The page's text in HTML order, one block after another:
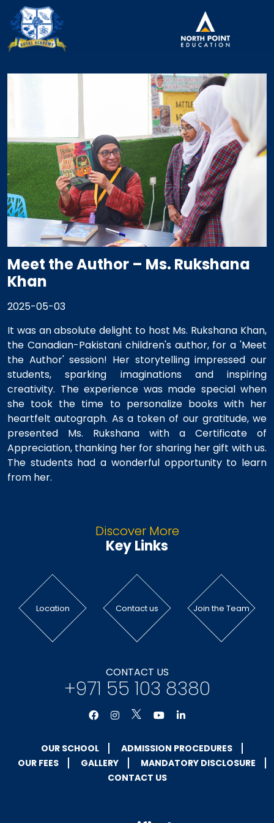
Meet the Author – Ms. Rukshana
Khan
2025-05-03
It was an absolute delight to host Ms. Rukshana Khan,
the Canadian-Pakistani children's author, for a 'Meet
the Author' session! Her storytelling impressed our
students, sparking imaginations and inspiring
creativity. The experience was made special when
she took the time to personalize books with her
heartfelt autograph. As a token of our gratitude, we
presented Ms. Rukshana with a Certificate of
Appreciation, thanking her for sharing her gift with us.
The students had a wonderful opportunity to learn
from her.
Discover More
Key Links
Location Contact us Join the Team
CONTACT US
+971 55 103 8380
OUR SCHOOL
ADMISSION PROCEDURES
OUR FEES
GALLERY
MANDATORY DISCLOSURE
CONTACT US